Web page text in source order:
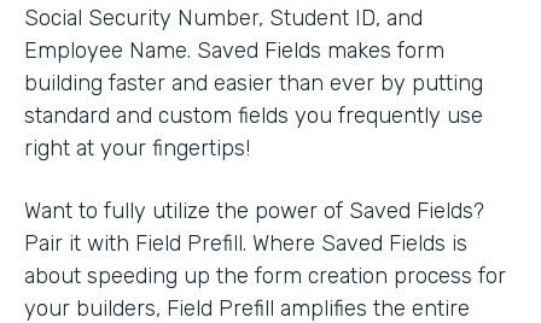
Social Security Number, Student ID, and
Employee Name. Saved Fields makes form
building faster and easier than ever by putting
standard and custom fields you frequently use
right at your fingertips!
Want to fully utilize the power of Saved Fields?
Pair it with Field Prefill. Where Saved Fields is
about speeding up the form creation process for
your builders, Field Prefill amplifies the entire